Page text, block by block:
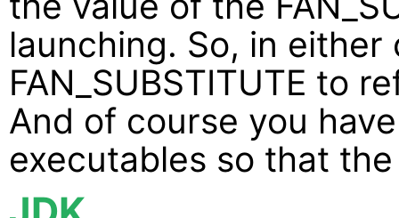
launching. So, in
FAN_SUBSTITUTE to
And of course you
executables so that